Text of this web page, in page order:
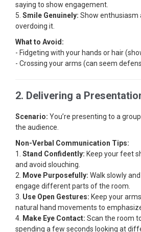
saying to show engagement.
5. Smile Genuinely: Show enthusiasm
overdoing it.
What to Avoid:
- Fidgeting with your hands or hair
- Crossing your arms (can seem
2. Delivering a
Scenario: You’re presenting to a
the audience.
Non-Verbal Communication Tips:
1. Stand Confidently: Keep your feet
and avoid slouching.
2.
Move Purposefully: Walk slowly
engage different parts of the room.
3. Use Open Gestures: Keep your
natural hand movements to
4. Make Eye Contact: Scan the room
spending a few seconds looking at